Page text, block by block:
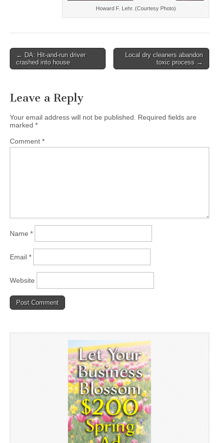
Howard F. Lehr. (Courtesy Photo)
Post
navigation
← DA: Hit-and-run driver
crashed into house
Local dry cleaners abandon
toxic process →
Leave a Reply
Your email address will not be published.
Required fields are
marked *
Comment *
Name *
Email *
Website